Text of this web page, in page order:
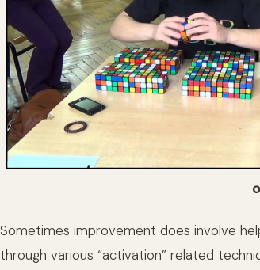
Sometimes improvement does involve
through various “activation” related